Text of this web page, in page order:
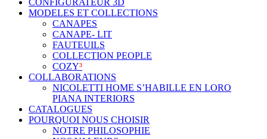
MODELES ET COLLECTIONS
CANAPES
CANAPE- LIT
FAUTEUILS
COLLECTION PEOPLE
COZY³
COLLABORATIONS
NICOLETTI HOME S’HABILLE EN LORO
PIANA INTERIORS
CATALOGUES
POURQUOI NOUS CHOISIR
NOTRE PHILOSOPHIE